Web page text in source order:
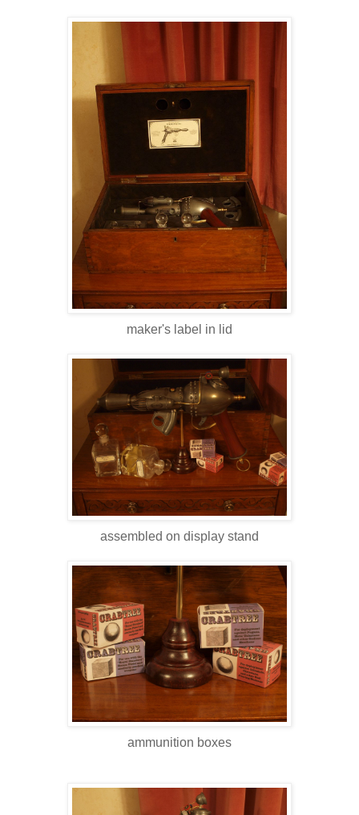
maker's label in lid
assembled on display stand
ammunition boxes